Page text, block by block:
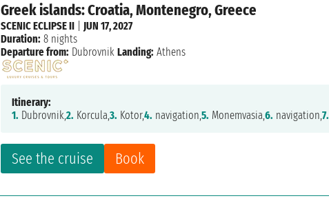
Greek islands: Croatia, Montenegro, Greece
See the cruise Book
SCENIC ECLIPSE II
JUN 17, 2027
Duration: 8 nights
Departure from: Dubrovnik Landing: Athens
Itinerary:
1. Dubrovnik,2. Korcula,3. Kotor,4. navigation,5. Monemvasia,6. navigation,7.